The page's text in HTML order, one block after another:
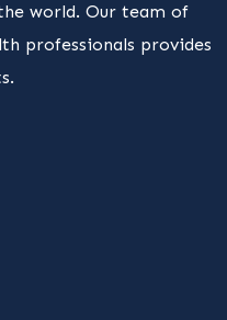
world. Our team of
professionals provides